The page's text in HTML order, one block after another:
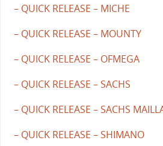
– QUICK RELEASE – MICHE
– QUICK RELEASE – MOUNTY
– QUICK RELEASE – OFMEGA
– QUICK RELEASE – SACHS
– QUICK RELEASE – SACHS
– QUICK RELEASE – SHIMANO